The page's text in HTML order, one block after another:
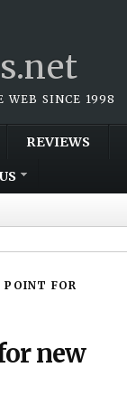
WEB SINCE 1998
REVIEWS
POINT FOR
new